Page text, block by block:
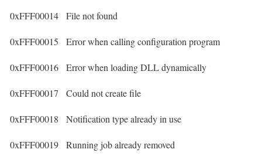
0xFFF00014
0xFFF00015
0xFFF00016
0xFFF00017
0xFFF00018
0xFFF00019
File not found
Error when calling configuration program
Error when loading DLL dynamically
Could not create file
Notification type already in use
Running job already removed